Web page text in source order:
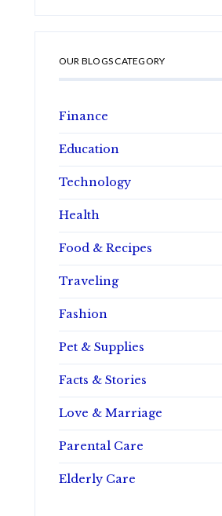
OUR BLOGS CATEGORY
Finance
Education
Technology
Health
Food & Recipes
Traveling
Fashion
Pet & Supplies
Facts & Stories
Love & Marriage
Parental Care
Elderly Care